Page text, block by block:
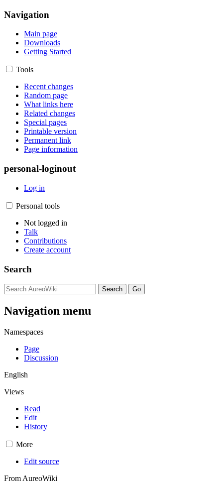
Navigation
Main page
Downloads
Getting Started
Tools
Recent changes
Random page
What links here
Related changes
Special pages
Printable version
Permanent link
Page information
personal-loginout
Log in
Personal tools
Not logged in
Talk
Contributions
Create account
Search
Navigation menu
Namespaces
Page
Discussion
English
Views
Read
Edit
History
More
Edit source
From AureoWiki